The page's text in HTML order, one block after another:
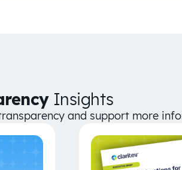
Insights
and support more